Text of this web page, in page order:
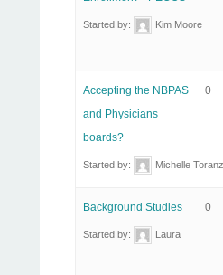
Started by: Kim Moore
Accepting the NBPAS
and Physicians
boards?
Started by: Michelle
0
Background Studies
Started by: Laura
0